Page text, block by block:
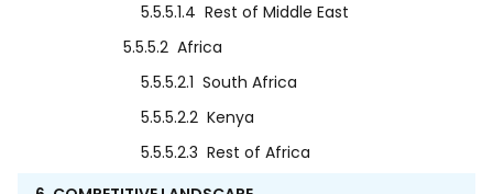
5.5.5.1.4 Rest of Middle East
5.5.5.2 Africa
5.5.5.2.1 South Africa
5.5.5.2.2 Kenya
5.5.5.2.3 Rest of Africa